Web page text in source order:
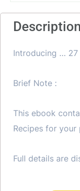
Description
Introducing … 27
Brief Note :
This ebook
Recipes for your
Full details are